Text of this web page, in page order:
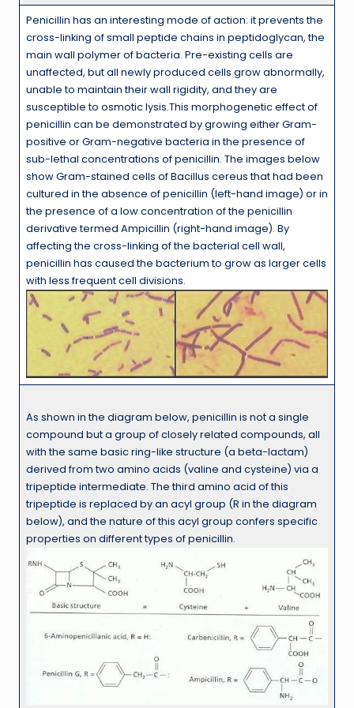
Penicillin has an interesting mode of action: it prevents the
cross-linking of small peptide chains in peptidoglycan, the
main wall polymer of bacteria. Pre-existing cells are
unaffected, but all newly produced cells grow abnormally,
unable to maintain their wall rigidity, and they are
susceptible to osmotic lysis.This morphogenetic effect of
penicillin can be demonstrated by growing either Gram-
positive or Gram-negative bacteria in the presence of
sub-lethal concentrations of penicillin. The images below
show Gram-stained cells of Bacillus cereus that had been
cultured in the absence of penicillin (left-hand image) or in
the presence of a low concentration of the penicillin
derivative termed Ampicillin (right-hand image). By
affecting the cross-linking of the bacterial cell wall,
penicillin has caused the bacterium to grow as larger cells
with less frequent cell divisions.
As shown in the diagram below, penicillin is not a single
compound but a group of closely related compounds, all
with the same basic ring-like structure (a beta-lactam)
derived from two amino acids (valine and cysteine) via a
tripeptide intermediate. The third amino acid of this
tripeptide is replaced by an acyl group (R in the diagram
below), and the nature of this acyl group confers specific
properties on different types of penicillin.